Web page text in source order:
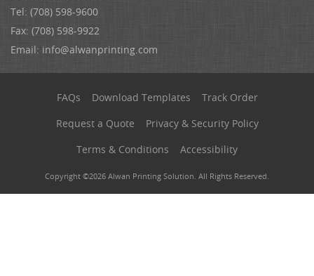
Tel: (708) 598-9600
Fax: (708) 598-9922
Email: info@alwanprinting.com
FAQs Download Templates
Track Order
Request a Quote
Privacy & Security Policy
Terms & Conditions
Accessibility
Copyright ©2026 Alwan Printing Solution. All Rights Reserved.